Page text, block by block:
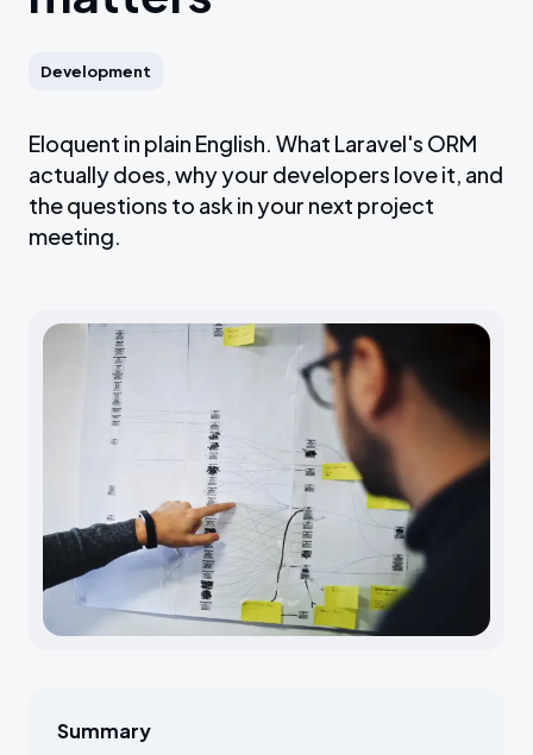
Development
Eloquent in plain English. What Laravel's ORM
actually does, why your developers love it, and
the questions to ask in your next project
meeting.
Summary